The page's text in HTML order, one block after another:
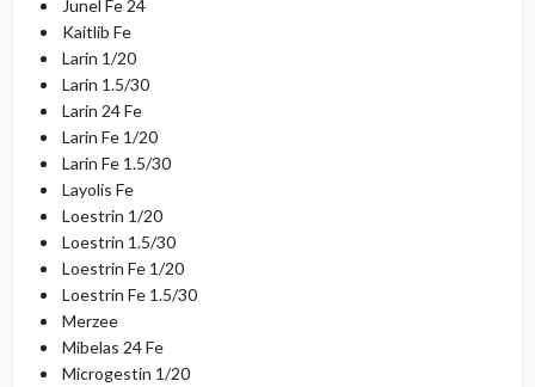
Junel Fe 24
Kaitlib Fe
Larin 1/20
Larin 1.5/30
Larin 24 Fe
Larin Fe 1/20
Larin Fe 1.5/30
Layolis Fe
Loestrin 1/20
Loestrin 1.5/30
Loestrin Fe 1/20
Loestrin Fe 1.5/30
Merzee
Mibelas 24 Fe
Microgestin 1/20